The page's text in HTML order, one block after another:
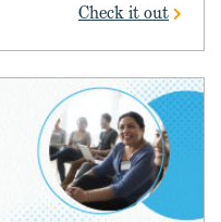
Check it out